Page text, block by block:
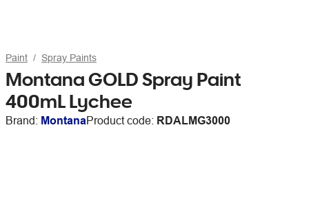
Paint Spray Paints
Montana GOLD Spray Paint
400mL Lychee
Brand: MontanaProduct code: RDALMG3000